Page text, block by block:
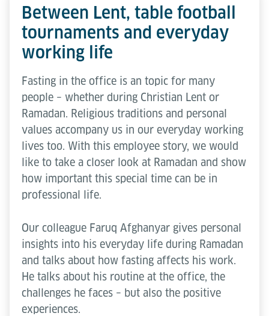
Between Lent, table football
tournaments and everyday
working life
Fasting in the office is an topic for many
people – whether during Christian Lent or
Ramadan. Religious traditions and personal
values accompany us in our everyday working
lives too. With this employee story, we would
like to take a closer look at Ramadan and show
how important this special time can be in
professional life.
Our colleague Faruq Afghanyar gives personal
insights into his everyday life during Ramadan
and talks about how fasting affects his work.
He talks about his routine at the office, the
challenges he faces – but also the positive
experiences.